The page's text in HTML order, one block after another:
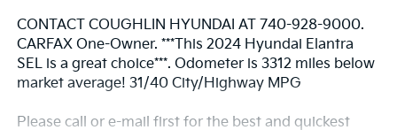
CONTACT COUGHLIN HYUNDAI AT 740-928-9000.
CARFAX One-Owner. ***This 2024 Hyundai Elantra
SEL is a great choice***. Odometer is 3312 miles below
market average! 31/40 City/Highway MPG
Please call or e-mail first for the best and quickest